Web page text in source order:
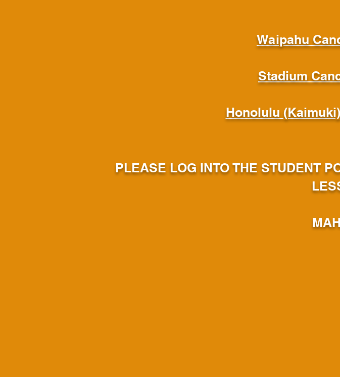
Waipahu
Stadium
Honolulu
PLEASE LOG INTO THE STUDENT